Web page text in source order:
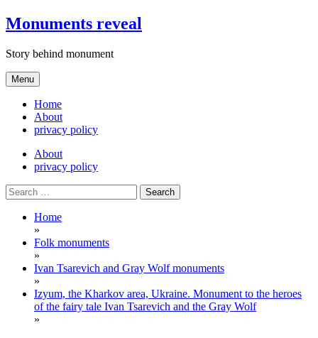
Skip
to
Monuments reveal
Story behind monument
Menu
Home
About
privacy policy
About
privacy policy
Search
for:
Home
»
Folk monuments
»
Ivan Tsarevich and Gray Wolf monuments
»
Izyum, the Kharkov area, Ukraine. Monument to the heroes
of the fairy tale Ivan Tsarevich and the Gray Wolf
»